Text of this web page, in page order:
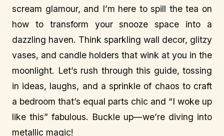
scream glamour, and I’m here to spill the tea on
how to transform your snooze space into a
dazzling haven. Think sparkling wall decor, glitzy
vases, and candle holders that wink at you in the
moonlight. Let’s rush through this guide, tossing
in ideas, laughs, and a sprinkle of chaos to craft
a bedroom that’s equal parts chic and “I woke up
like this” fabulous. Buckle up—we’re diving into
metallic magic!